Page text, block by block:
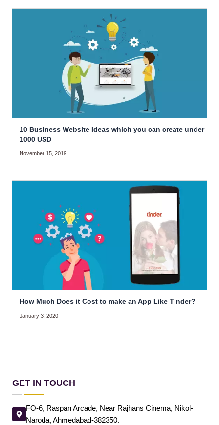
10 Business Website Ideas which you can create under
1000 USD
November 15, 2019
How Much Does it Cost to make an App Like Tinder?
January 3, 2020
GET IN TOUCH
FO-6, Raspan Arcade, Near Rajhans Cinema, Nikol-
Naroda, Ahmedabad-382350.